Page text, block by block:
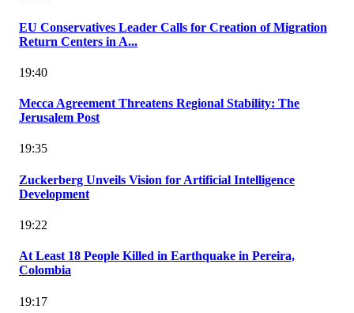
EU Conservatives Leader Calls for Creation of Migration
Return Centers in A...
19:40
Mecca Agreement Threatens Regional Stability: The
Jerusalem Post
19:35
Zuckerberg Unveils Vision for Artificial Intelligence
Development
19:22
At Least 18 People Killed in Earthquake in Pereira,
Colombia
19:17